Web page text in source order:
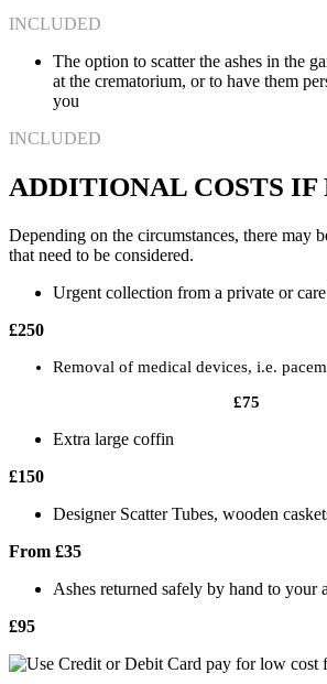
INCLUDED
The option to scatter the ashes in the
at the crematorium, or to have them
you
INCLUDED
ADDITIONAL COSTS IF
Depending on the circumstances, there may
that need to be considered.
Urgent collection from a private or
£250
Removal of medical devices, i.e.
£75
Extra large coffin
£150
Designer Scatter Tubes, wooden
From £35
Ashes returned safely by hand to your
£95